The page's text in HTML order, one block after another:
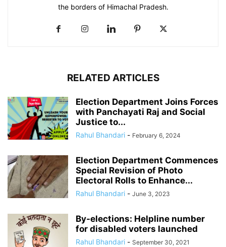
the borders of Himachal Pradesh.
RELATED ARTICLES
Election Department Joins Forces
with Panchayati Raj and Social
Justice to...
Rahul Bhandari - February 6, 2024
Election Department Commences
Special Revision of Photo
Electoral Rolls to Enhance...
Rahul Bhandari - June 3, 2023
By-elections: Helpline number
for disabled voters launched
Rahul Bhandari - September 30, 2021